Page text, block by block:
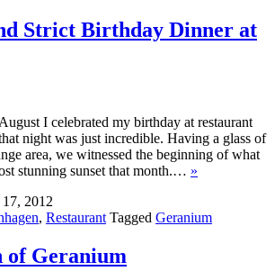
Strict Birthday Dinner at
I celebrated my birthday at restaurant
night was just incredible. Having a glass of
area, we witnessed the beginning of what
stunning sunset that month.… »
17, 2012
, Restaurant Tagged Geranium
of Geranium